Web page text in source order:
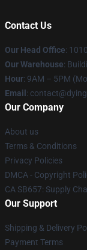
Contact Us
Our Head Office:
Our Warehouse:
Hour: 9AM – 5PM
Email :
Our Company
About us
Terms & Conditions
Privacy Policies
DMCA - Copyright
CA SB657: Supply
Our Support
Shipping & Delivery
Payment Terms